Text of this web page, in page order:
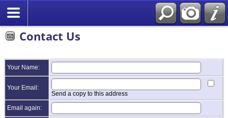
Contact Us
Your Name:
Your Email:
Send a copy to this address
Email again: